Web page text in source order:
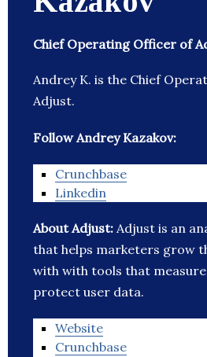
Chief Operating Officer of
Andrey K. is the Chief
Adjust.
Follow Andrey Kazakov:
Crunchbase
Linkedin
About Adjust: Adjust is an
that helps marketers grow
with with tools that
protect user data.
Website
Crunchbase